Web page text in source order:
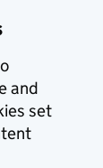
and
set